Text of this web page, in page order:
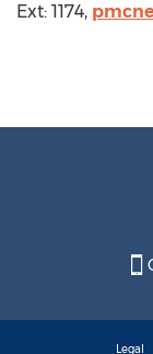
Ext: 1174,
Legal